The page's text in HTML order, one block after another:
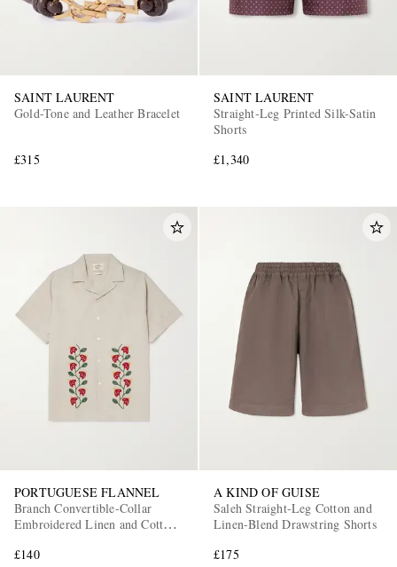
SAINT LAURENT
Gold-Tone and Leather Bracelet
£315
SAINT LAURENT
Straight-Leg Printed Silk-Satin
Shorts
£1,340
PORTUGUESE FLANNEL
Branch Convertible-Collar
Embroidered Linen and Cotton-
£140
A KIND OF GUISE
Saleh Straight-Leg Cotton and
Linen-Blend Drawstring Shorts
£175